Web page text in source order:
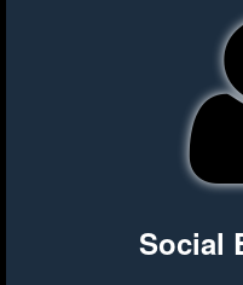
Social